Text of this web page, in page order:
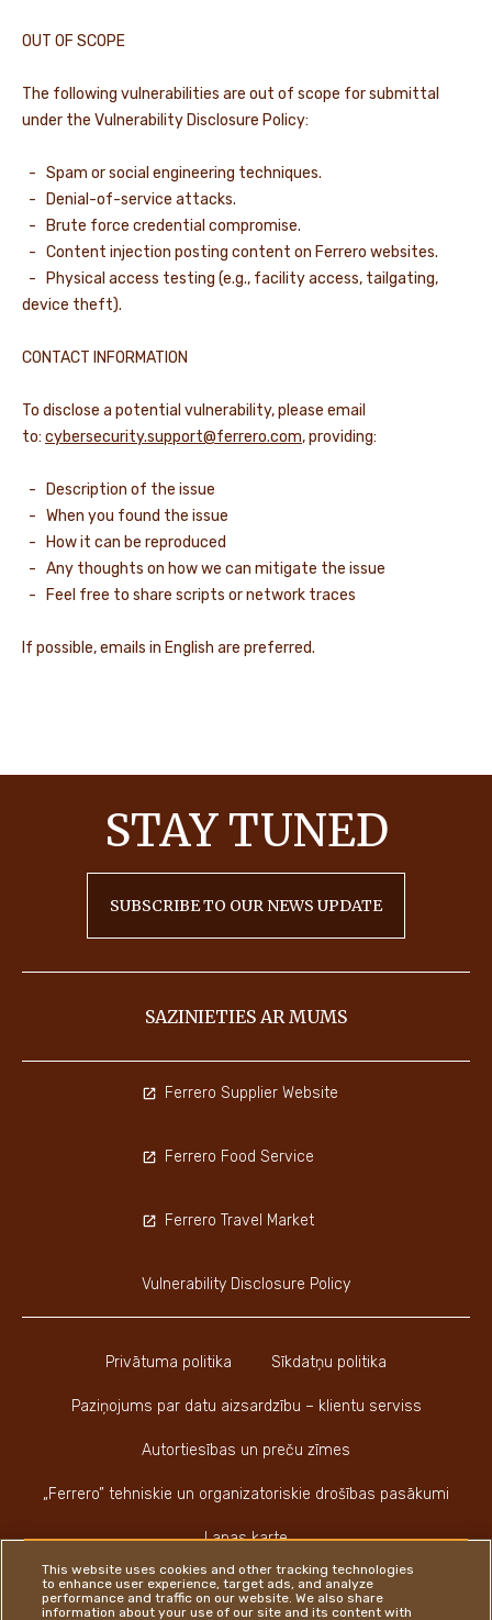
OUT OF SCOPE
The following vulnerabilities are out of scope for submittal
under the Vulnerability Disclosure Policy:
- Spam or social engineering techniques.
- Denial-of-service attacks.
- Brute force credential compromise.
- Content injection posting content on Ferrero websites.
- Physical access testing (e.g., facility access, tailgating,
device theft).
CONTACT INFORMATION
To disclose a potential vulnerability, please email
to: cybersecurity.support@ferrero.com, providing:
- Description of the issue
- When you found the issue
- How it can be reproduced
- Any thoughts on how we can mitigate the issue
- Feel free to share scripts or network traces
If possible, emails in English are preferred.
STAY TUNED
SUBSCRIBE TO OUR NEWS UPDATE
SAZINIETIES AR MUMS
Privātuma politika Sīkdatņu politika
Paziņojums par datu aizsardzību – klientu serviss
Autortiesības un preču zīmes
„Ferrero” tehniskie un organizatoriskie drošības pasākumi
Lapas karte
Ferrero Supplier Website
Ferrero Food Service
Ferrero Travel Market
Vulnerability Disclosure Policy
This website uses cookies and other tracking technologies
to enhance user experience, target ads, and analyze
performance and traffic on our website. We also share
information about your use of our site and its content with